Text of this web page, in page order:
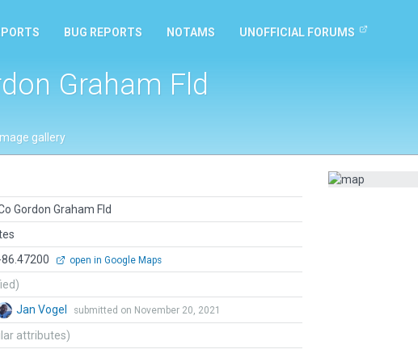
BUG REPORTS NOTAMS UNOFFICIAL FORUMS
Graham Fld
Image gallery
Gordon Graham Fld
open in Google Maps
Jan Vogel submitted on November 20, 2021
attributes)